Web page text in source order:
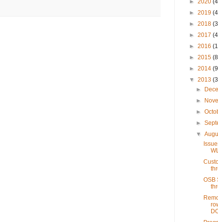
► 2020
► 2019
► 2018
► 2017
► 2016
► 2015
► 2014
▼ 2013
►
►
►
►
▼
OSB